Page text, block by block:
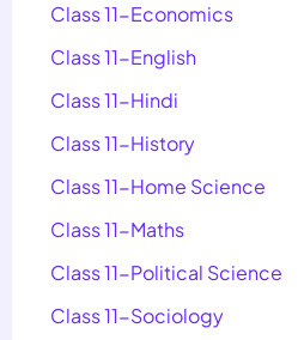
Class 11-Economics
Class 11-English
Class 11-Hindi
Class 11-History
Class 11-Home Science
Class 11-Maths
Class 11-Political Science
Class 11-Sociology